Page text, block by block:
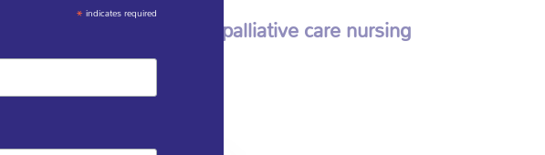
from other palliative care nursing
* indicates required